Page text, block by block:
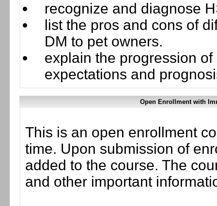
recognize and diagnose
list the pros and cons of
DM to pet owners.
explain the progression
expectations and
Open Enrollment with
This is an open enrollment
time. Upon submission of
added to the course. The
and other important